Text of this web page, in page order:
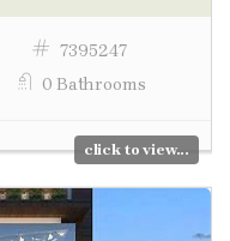
7395247
0 Bathrooms
click to view...